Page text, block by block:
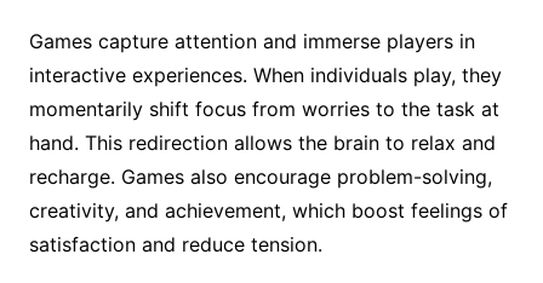
Games capture attention and immerse players in
interactive experiences. When individuals play, they
momentarily shift focus from worries to the task at
hand. This redirection allows the brain to relax and
recharge. Games also encourage problem-solving,
creativity, and achievement, which boost feelings of
satisfaction and reduce tension.